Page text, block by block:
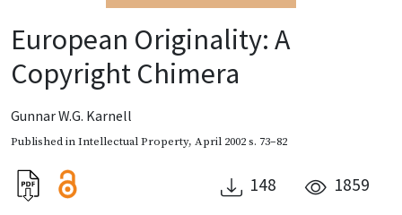
European Originality: A
Copyright Chimera
Gunnar W.G. Karnell
Published inIntellectual Property, April 2002s. 73–82
148 1859